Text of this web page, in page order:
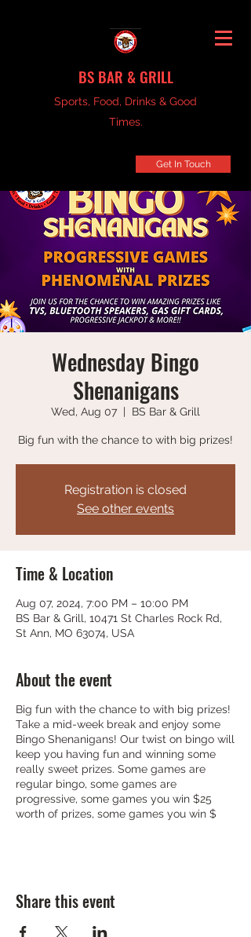
BS BAR & GRILL
Sports, Food, Drinks & Good
Times.
Get In Touch
Wednesday Bingo
Shenanigans
Wed, Aug 07
  |
BS Bar & Grill
Big fun with the chance to with big prizes!
Registration is closed
See other events
Time & Location
Aug 07, 2024, 7:00 PM – 10:00 PM
BS Bar & Grill, 10471 St Charles Rock Rd,
St Ann, MO 63074, USA
About the event
Big fun with the chance to with big prizes!
Take a mid-week break and enjoy some
Bingo Shenanigans! Our twist on bingo will
keep you having fun and winning some
really sweet prizes. Some games are
regular bingo, some games are
progressive, some games you win $25
worth of prizes, some games you win $
Share this event